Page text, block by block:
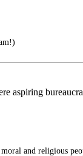
aspiring
and religious